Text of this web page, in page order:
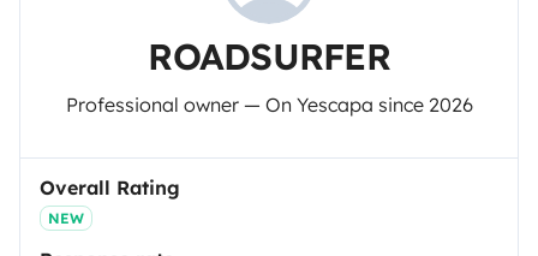
ROADSURFER
Professional owner — On Yescapa since 2026
Overall Rating
NEW